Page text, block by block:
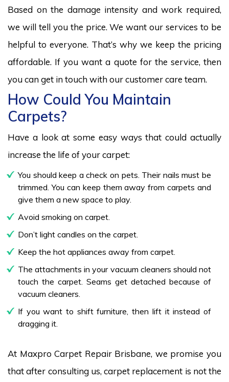
Based on the damage intensity and work required,
we will tell you the price. We want our services to be
helpful to everyone. That’s why we keep the pricing
affordable. If you want a quote for the service, then
you can get in touch with our customer care team.
How Could You Maintain
Carpets?
Have a look at some easy ways that could actually
increase the life of your carpet:
You should keep a check on pets. Their nails must be
trimmed. You can keep them away from carpets and
give them a new space to play.
Avoid smoking on carpet.
Don’t light candles on the carpet.
Keep the hot appliances away from carpet.
The attachments in your vacuum cleaners should not
touch the carpet. Seams get detached because of
vacuum cleaners.
If you want to shift furniture, then lift it instead of
dragging it.
At Maxpro Carpet Repair Brisbane, we promise you
that after consulting us, carpet replacement is not the